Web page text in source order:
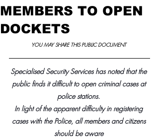
MEMBERS TO OPEN
DOCKETS
YOU MAY SHARE THIS PUBLIC DOCUMENT
Specialised Security Services has noted that the
public finds it difficult to open criminal cases at
police stations.
In light of the apparent difficulty in registering
cases with the Police, all members and citizens
should be aware